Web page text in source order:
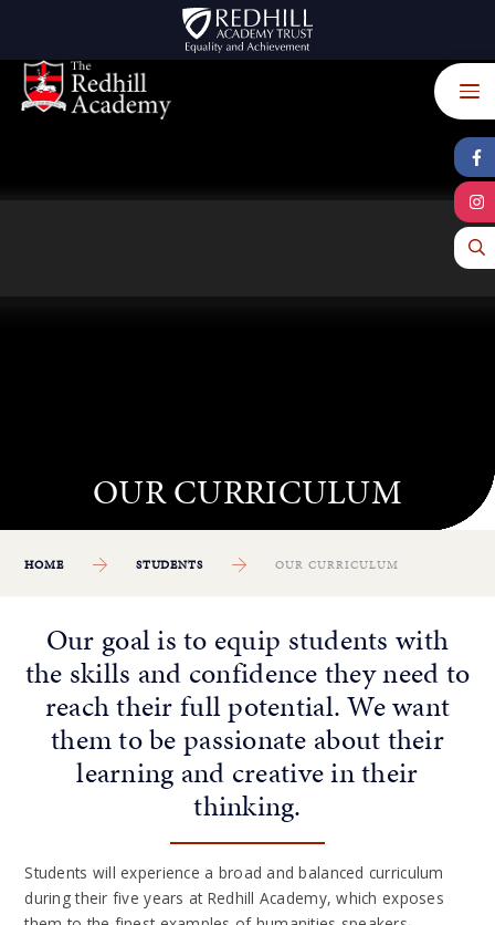
HOME STUDENTS OUR CURRICULUM
Our goal is to equip students with
the skills and confidence they need to
reach their full potential. We want
them to be passionate about their
learning and creative in their
thinking.
Students will experience a broad and balanced curriculum
during their five years at Redhill Academy, which exposes